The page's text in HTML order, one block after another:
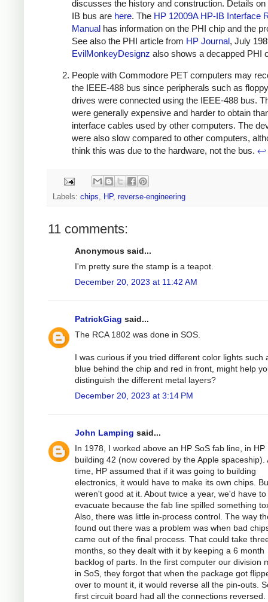
discusses the history and construction. Details on
IB bus are here. The HP 12009A HP-IB Interface
Manual has information on the PHI chip and the
See also the PHI article from HP Journal, July
EvilMonkeyDesignz also shows a decapped PHI
People with Commodore PET computers may
the IEEE-488 bus since peripherals such as
drives were connected using the IEEE-488 bus.
were generally expensive and harder to obtain
interface cables used by other computers. The
were also slow compared to other computers,
think this was due to the hardware, not the bus. ↩
Labels: chips, HP, reverse-engineering
11 comments:
Anonymous said...
I'm pretty sure the stamp is a teapot.
December 20, 2023 at 11:42 AM
PatrickGiag said...
The RCA 1802 was done in SOS.
I was curious if you tried different color lights such
blue behind the chip and red in front, might help
distinguish the different metal layers?
December 20, 2023 at 3:14 PM
John Lamping said...
In 1978, I worked above an HP SoS fab line, in HP
building 42 (now covered by the Apple spaceship).
time, HP assumed that if it was going to building
electronics, it would have to make its own chips.
weren't good at it. About twice a year, we'd have to
evacuate because the fab line spilled something
Also, there was little in-process control. The way
found out there was a problem was when bad
came out of the final process. That could take
months, so they dealt with it by keeping a 6 month
backlog of parts. In the first computer our division
in SoS, they forgot that when the package got
over to mount it, it would reverse all the pin-outs.
first circuit board had all the connections reversed.